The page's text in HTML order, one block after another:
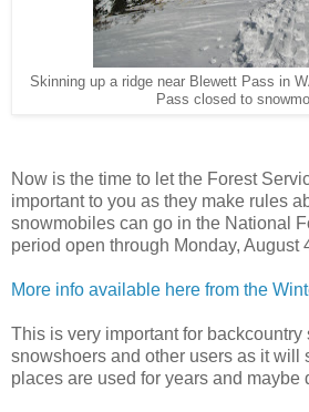
Skinning up a ridge near Blewett Pass in
Pass closed to
Now is the time to let the Forest
important to you as they make rules
snowmobiles can go in the National
period open through Monday, August
More info available here from the
This is very important for
snowshoers and other users as it will
places are used for years and maybe